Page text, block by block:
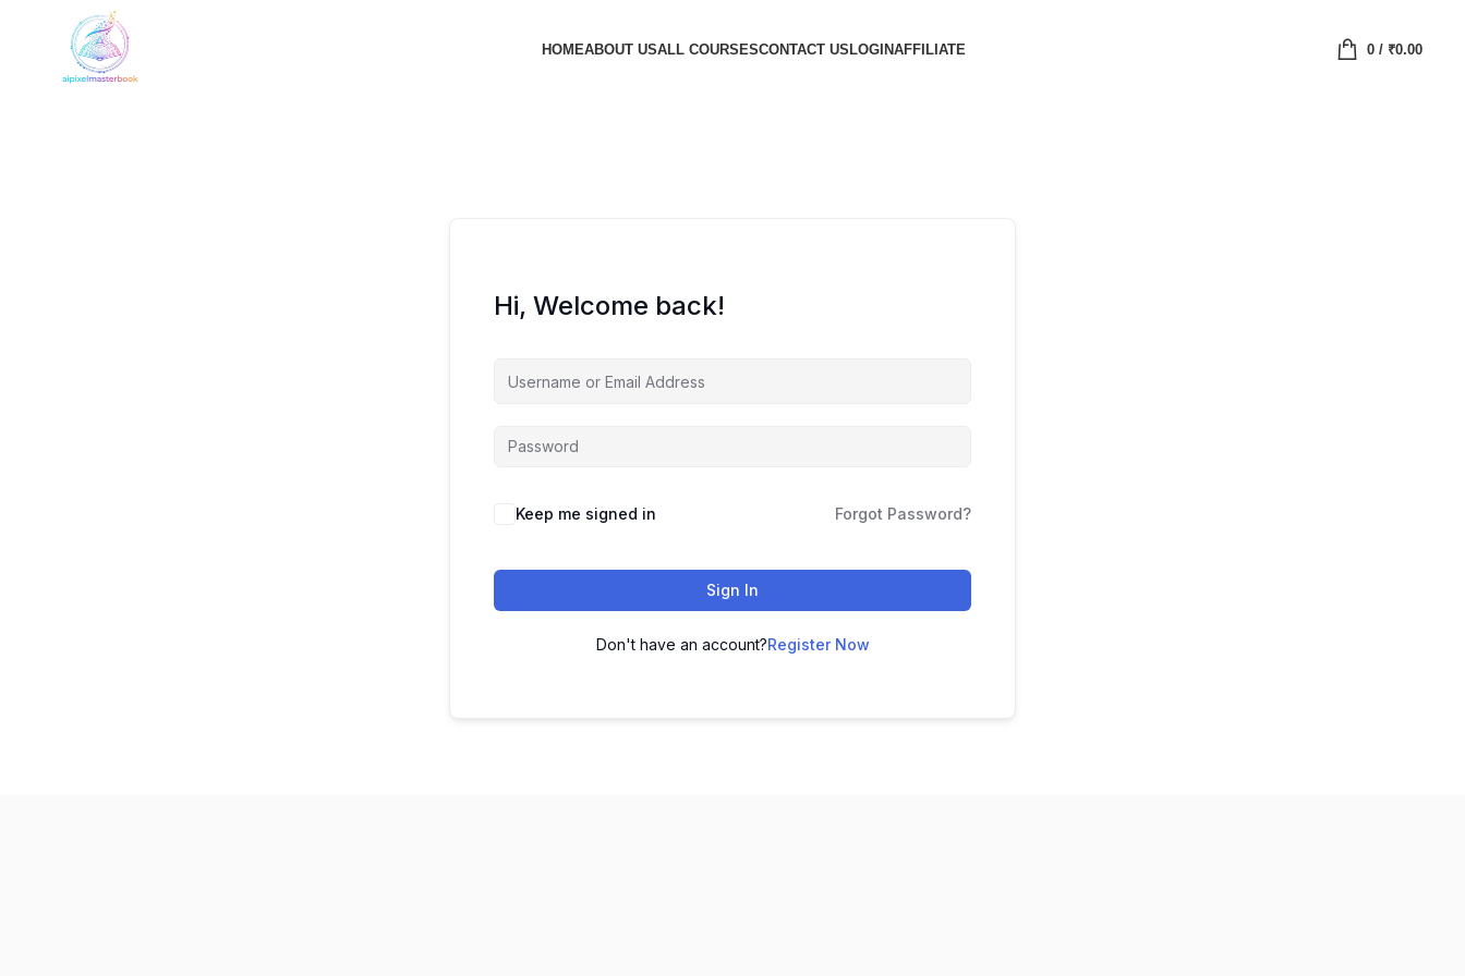
HOMEABOUT USALL COURSESCONTACT USLOGINAFFILIATE 0/ ₹0.00
Hi, Welcome back!
Keep me signed in Forgot Password?
Sign In
Don't have an account?Register Now